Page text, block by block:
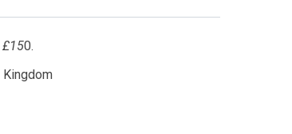
£150.
Kingdom